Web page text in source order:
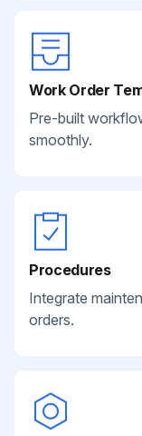
Work Order
Pre-built
smoothly.
Procedures
Integrate
orders.